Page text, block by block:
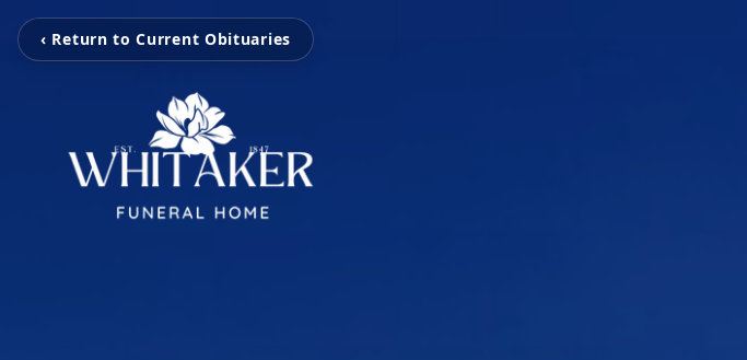
‹ Return to Current Obituaries